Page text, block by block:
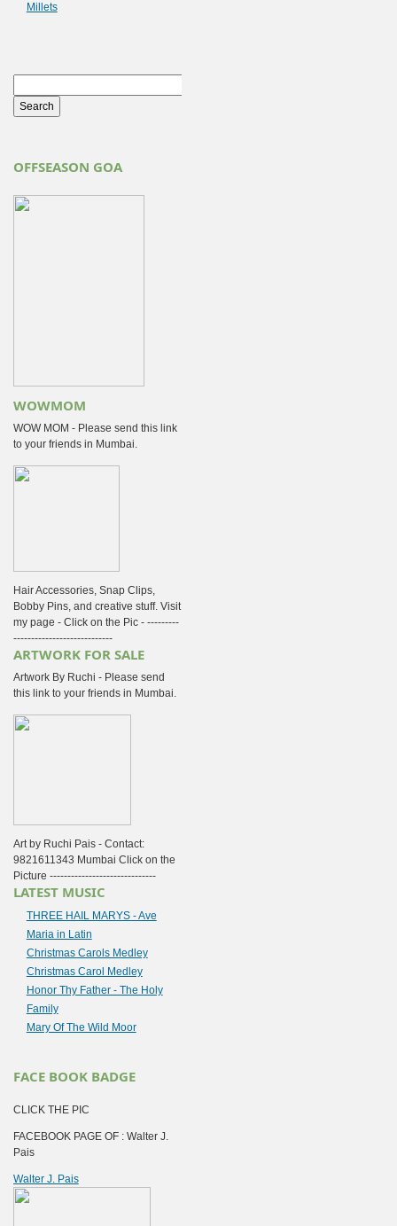
Millets
OFFSEASON GOA
WOWMOM
WOW MOM - Please send this link
to your friends in Mumbai.
Hair Accessories, Snap Clips,
Bobby Pins, and creative stuff. Visit
my page - Click on the Pic - ---------
----------------------------
ARTWORK FOR SALE
Artwork By Ruchi - Please send
this link to your friends in Mumbai.
Art by Ruchi Pais - Contact:
9821611343 Mumbai Click on the
Picture ------------------------------
LATEST MUSIC
THREE HAIL MARYS - Ave
Maria in Latin
Christmas Carols Medley
Christmas Carol Medley
Honor Thy Father - The Holy
Family
Mary Of The Wild Moor
FACE BOOK BADGE
CLICK THE PIC
FACEBOOK PAGE OF : Walter J.
Pais
Walter J. Pais